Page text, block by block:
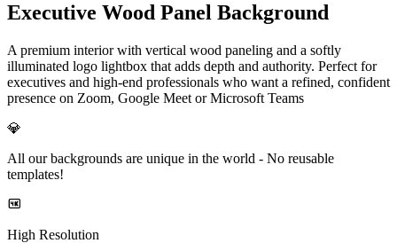
Executive Wood Panel Background
A premium interior with vertical wood paneling and a softly
illuminated logo lightbox that adds depth and authority. Perfect for
executives and high-end professionals who want a refined, confident
presence on Zoom, Google Meet or Microsoft Teams
💎
All our backgrounds are unique in the world - No reusable
templates!
High Resolution